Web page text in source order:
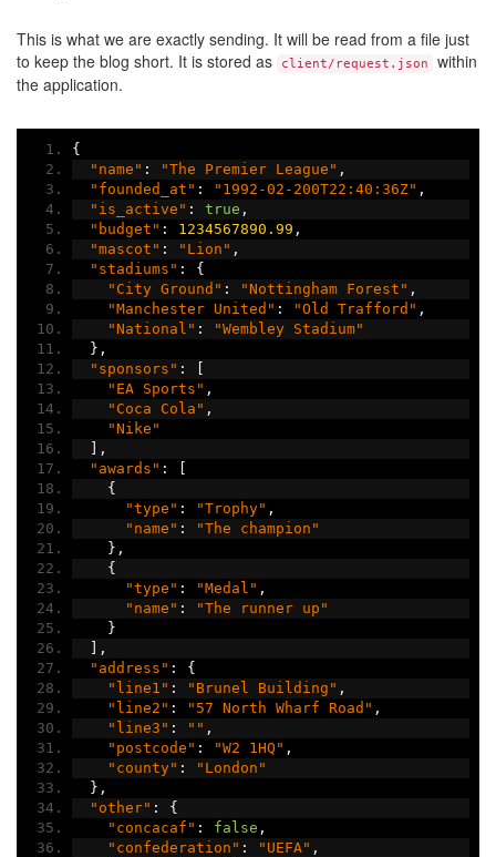
This is what we are exactly sending. It will be read from a file just
to keep the blog short. It is stored as
client/request.json
within
the application.
{
"name" : "The Premier League" ,
"founded_at" : "1992-02-200T22:40:36Z" ,
"is_active" : true ,
"budget" : 1234567890.99 ,
"mascot" : "Lion" ,
"stadiums" :
{
"City Ground" : "Nottingham Forest" ,
"Manchester United" : "Old Trafford" ,
"National" :
"Wembley Stadium"
},
"sponsors" :
[
"EA Sports" ,
"Coca Cola" ,
"Nike"
],
"awards" :
[
{
"type" : "Trophy" ,
"name" :
"The champion"
},
{
"type" : "Medal" ,
"name" :
"The runner up"
}
],
"address" :
{
"line1" : "Brunel Building" ,
"line2" : "57 North Wharf Road" ,
"line3" : "" ,
"postcode" : "W2 1HQ" ,
"county" :
"London"
},
"other" :
{
"concacaf" : false ,
"confederation" : "UEFA" ,